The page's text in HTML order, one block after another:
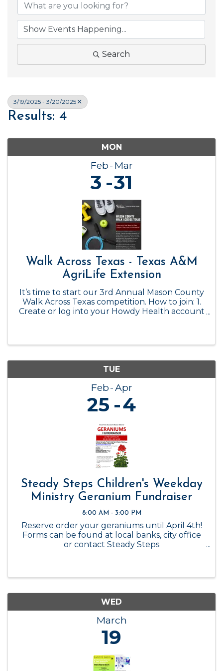
Search
3/19/2025 - 3/20/2025
Results: 4
MON
Feb Mar
3 31
Walk Across Texas - Texas A&M
AgriLife Extension
It’s time to start our 3rd Annual Mason County
Walk Across Texas competition. How to join: 1.
Create or log into your Howdy Health account
TUE
Feb Apr
25 4
Steady Steps Children's Weekday
Ministry Geranium Fundraiser
8:00 AM - 3:00 PM
Reserve order your geraniums until April 4th!
Forms can be found at local banks, city office
or contact Steady Steps
WED
March
19